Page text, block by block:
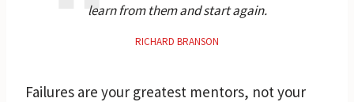
learn from them and start again.
RICHARD BRANSON
Failures are your greatest mentors, not your